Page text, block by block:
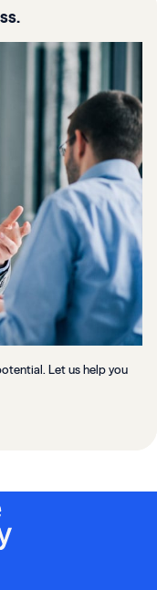
Let us help you